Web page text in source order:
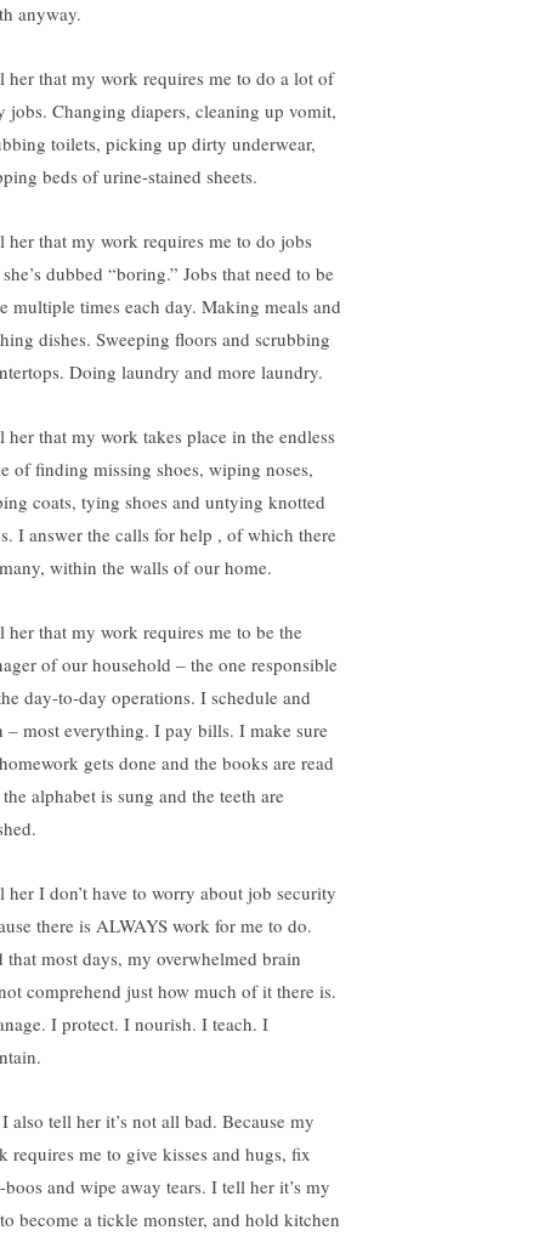
anyway.
her that my work requires me to do a lot of
jobs. Changing diapers, cleaning up vomit,
toilets, picking up dirty underwear,
beds of urine-stained sheets.
her that my work requires me to do jobs
dubbed “boring.” Jobs that need to be
multiple times each day. Making meals and
dishes. Sweeping floors and scrubbing
Doing laundry and more laundry.
her that my work takes place in the endless
of finding missing shoes, wiping noses,
coats, tying shoes and untying knotted
I answer the calls for help , of which there
within the walls of our home.
her that my work requires me to be the
of our household – the one responsible
day-to-day operations. I schedule and
– most everything. I pay bills. I make sure
gets done and the books are read
alphabet is sung and the teeth are
her I don’t have to worry about job security
there is ALWAYS work for me to do.
that most days, my overwhelmed brain
comprehend just how much of it there is.
I protect. I nourish. I teach. I
also tell her it’s not all bad. Because my
requires me to give kisses and hugs, fix
boos and wipe away tears. I tell her it’s my
become a tickle monster, and hold kitchen